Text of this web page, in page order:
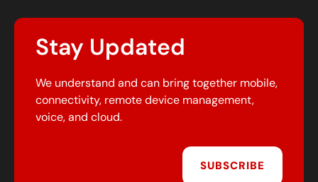
Stay Updated
We understand and can bring together mobile,
connectivity, remote device management,
voice, and cloud.
SUBSCRIBE